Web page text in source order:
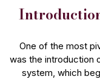
One of the most
was the introduction
system, which